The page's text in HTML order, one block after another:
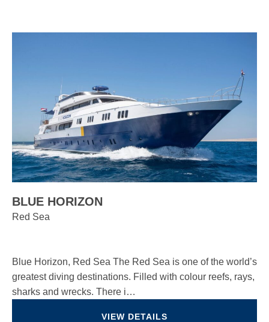
BLUE HORIZON
Red Sea
Blue Horizon, Red Sea The Red Sea is one of the world’s
greatest diving destinations. Filled with colour reefs, rays,
sharks and wrecks. There i…
VIEW DETAILS